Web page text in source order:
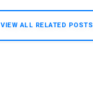
VIEW ALL RELATED POSTS